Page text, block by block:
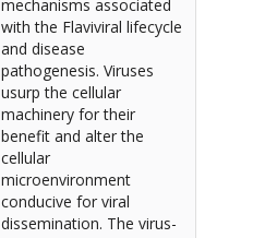
mechanisms associated
with the Flaviviral lifecycle
and disease
pathogenesis. Viruses
usurp the cellular
machinery for their
benefit and alter the
cellular
microenvironment
conducive for viral
dissemination. The virus-